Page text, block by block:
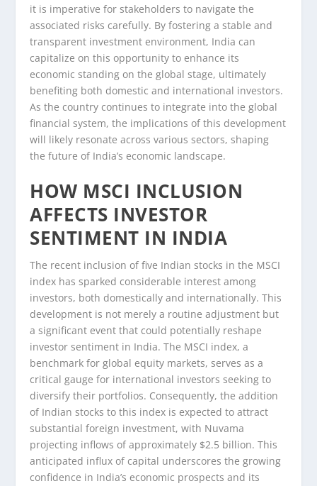
it is imperative for stakeholders to navigate the
associated risks carefully. By fostering a stable and
transparent investment environment, India can
capitalize on this opportunity to enhance its
economic standing on the global stage, ultimately
benefiting both domestic and international investors.
As the country continues to integrate into the global
financial system, the implications of this development
will likely resonate across various sectors, shaping
the future of India’s economic landscape.
HOW MSCI INCLUSION
AFFECTS INVESTOR
SENTIMENT IN INDIA
The recent inclusion of five Indian stocks in the MSCI
index has sparked considerable interest among
investors, both domestically and internationally. This
development is not merely a routine adjustment but
a significant event that could potentially reshape
investor sentiment in India. The MSCI index, a
benchmark for global equity markets, serves as a
critical gauge for international investors seeking to
diversify their portfolios. Consequently, the addition
of Indian stocks to this index is expected to attract
substantial foreign investment, with Nuvama
projecting inflows of approximately $2.5 billion. This
anticipated influx of capital underscores the growing
confidence in India’s economic prospects and its